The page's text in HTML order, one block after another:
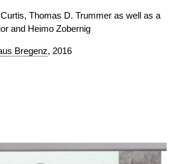
Thomas D. Trummer as well as a
and Heimo Zobernig
Bregenz, 2016